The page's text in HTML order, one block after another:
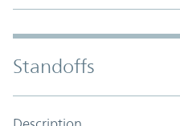
Standoffs